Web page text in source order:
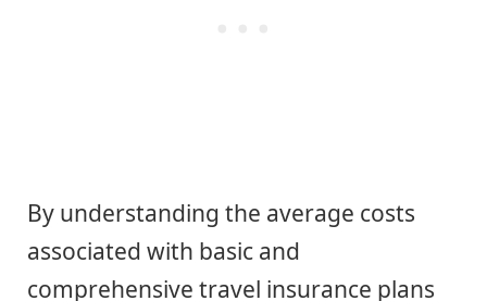
By understanding the average costs
associated with basic and
comprehensive travel insurance plans